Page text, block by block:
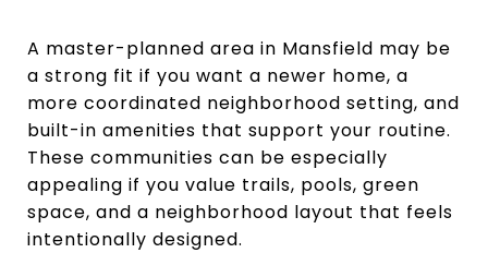
A master-planned area in Mansfield may be
a strong fit if you want a newer home, a
more coordinated neighborhood setting, and
built-in amenities that support your routine.
These communities can be especially
appealing if you value trails, pools, green
space, and a neighborhood layout that feels
intentionally designed.